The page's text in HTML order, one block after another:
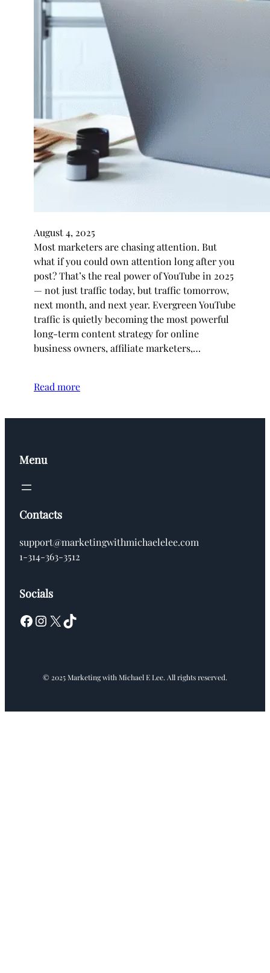
August 4, 2025
Most marketers are chasing attention. But
what if you could own attention long after you
post? That’s the real power of YouTube in 2025
— not just traffic today, but traffic tomorrow,
next month, and next year. Evergreen YouTube
traffic is quietly becoming the most powerful
long-term content strategy for online
business owners, affiliate marketers,…
Read more
Menu
Contacts
support@marketingwithmichaelelee.com
1-314-363-3512
Socials
Facebook Instagram X TikTok
© 2025 Marketing with Michael E Lee. All rights reserved.